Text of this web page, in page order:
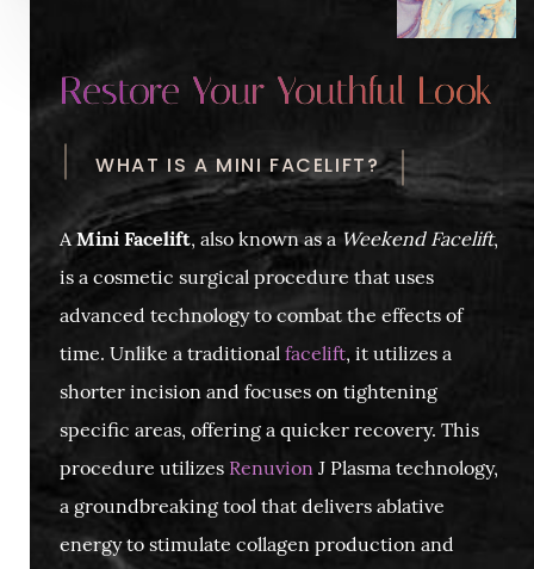
Restore Your Youthful Look
WHAT IS A MINI FACELIFT?
AMini Facelift, also known as a Weekend Facelift,
is a cosmetic surgical procedure that uses
advanced technology to combat the effects of
time. Unlike a traditional facelift, it utilizes a
shorter incision and focuses on tightening
specific areas, offering a quicker recovery. This
procedure utilizes Renuvion J Plasma technology,
a groundbreaking tool that delivers ablative
energy to stimulate collagen production and